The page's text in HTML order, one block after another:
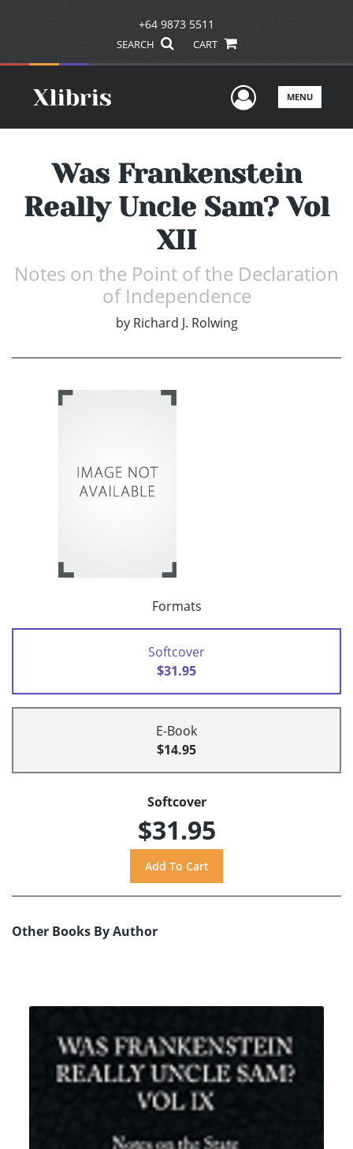
+64 9873 5511
SEARCH CART
UserMENU
Was Frankenstein
Really Uncle Sam? Vol
XII
Notes on the Point of the Declaration
of Independence
by Richard J. Rolwing
Formats
Softcover
$31.95
E-Book
$14.95
Softcover
$31.95
Other Books By Author